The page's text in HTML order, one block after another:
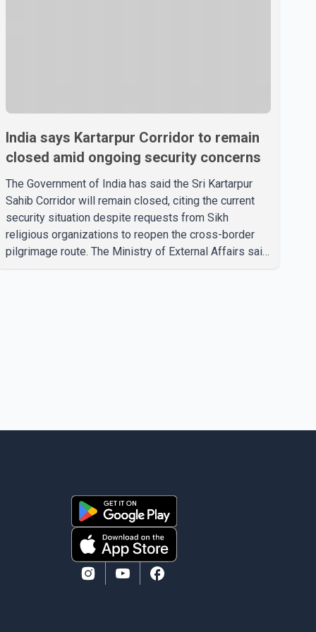
India says Kartarpur Corridor to remain
closed amid ongoing security concerns
The Government of India has said the Sri Kartarpur
Sahib Corridor will remain closed, citing the current
security situation despite requests from Sikh
religious organizations to reopen the cross-border
pilgrimage route. The Ministry of External Affairs said